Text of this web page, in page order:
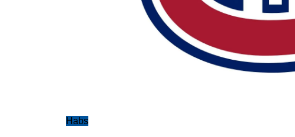
Habs